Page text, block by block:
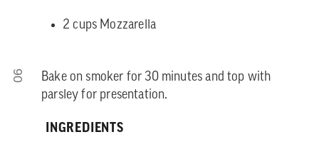
2 cups Mozzarella
06
Bake on smoker for 30 minutes and top with
parsley for presentation.
INGREDIENTS